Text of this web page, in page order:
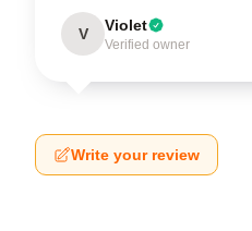
V Violet
Verified owner
Write your review